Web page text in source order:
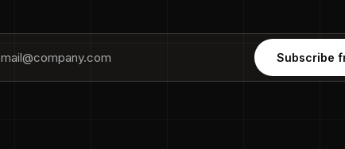
Subscribe